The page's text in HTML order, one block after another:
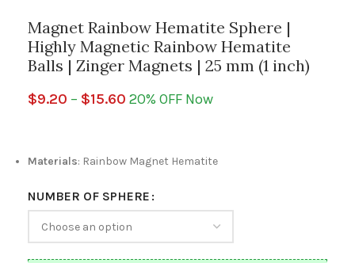
Magnet Rainbow Hematite Sphere |
Highly Magnetic Rainbow Hematite
Balls | Zinger Magnets | 25 mm (1 inch)
$9.20 – $15.60 20% OFF Now
Materials: Rainbow Magnet Hematite
NUMBER OF SPHERE